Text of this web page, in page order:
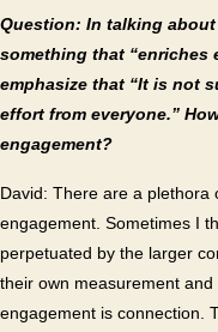
Question: In talking
something that “enriches
emphasize that “It is not
effort from everyone.”
engagement?
David: There are a plethora
engagement. Sometimes I
perpetuated by the larger
their own measurement
engagement is connection.